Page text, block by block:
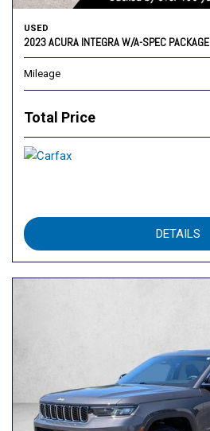
USED
2023 ACURA INTEGRA W/A-SPEC PACKAGE
Mileage
Total Price
DETAILS